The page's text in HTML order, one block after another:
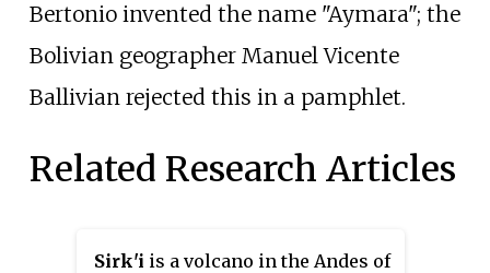
Bertonio invented the name "Aymara"; the
Bolivian geographer Manuel Vicente
Ballivianrejected this in a pamphlet.
Related Research Articles
Sirk'i is a volcano in the Andes of